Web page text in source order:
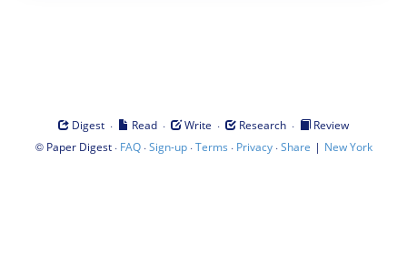
Digest · Read · Write · Research ·
Review
© Paper Digest· FAQ·Sign-up·Terms · Privacy·Share | New York